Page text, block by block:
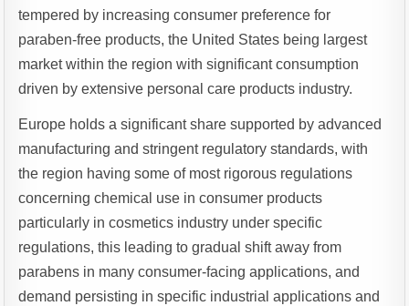
tempered by increasing consumer preference for
paraben-free products, the United States being largest
market within the region with significant consumption
driven by extensive personal care products industry.
Europe holds a significant share supported by advanced
manufacturing and stringent regulatory standards, with
the region having some of most rigorous regulations
concerning chemical use in consumer products
particularly in cosmetics industry under specific
regulations, this leading to gradual shift away from
parabens in many consumer-facing applications, and
demand persisting in specific industrial applications and